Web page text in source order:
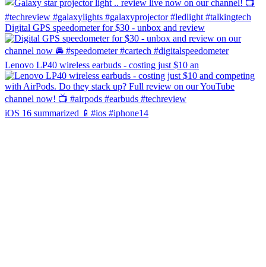
Digital GPS speedometer for $30 - unbox and review
Lenovo LP40 wireless earbuds - costing just $10 an
iOS 16 summarized 📱#ios #iphone14